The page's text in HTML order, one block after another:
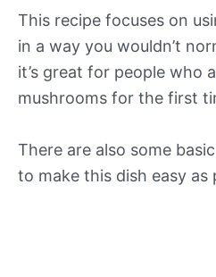
This recipe focuses on
in a way you wouldn’t
it’s great for people who
mushrooms for the first
There are also some
to make this dish easy as